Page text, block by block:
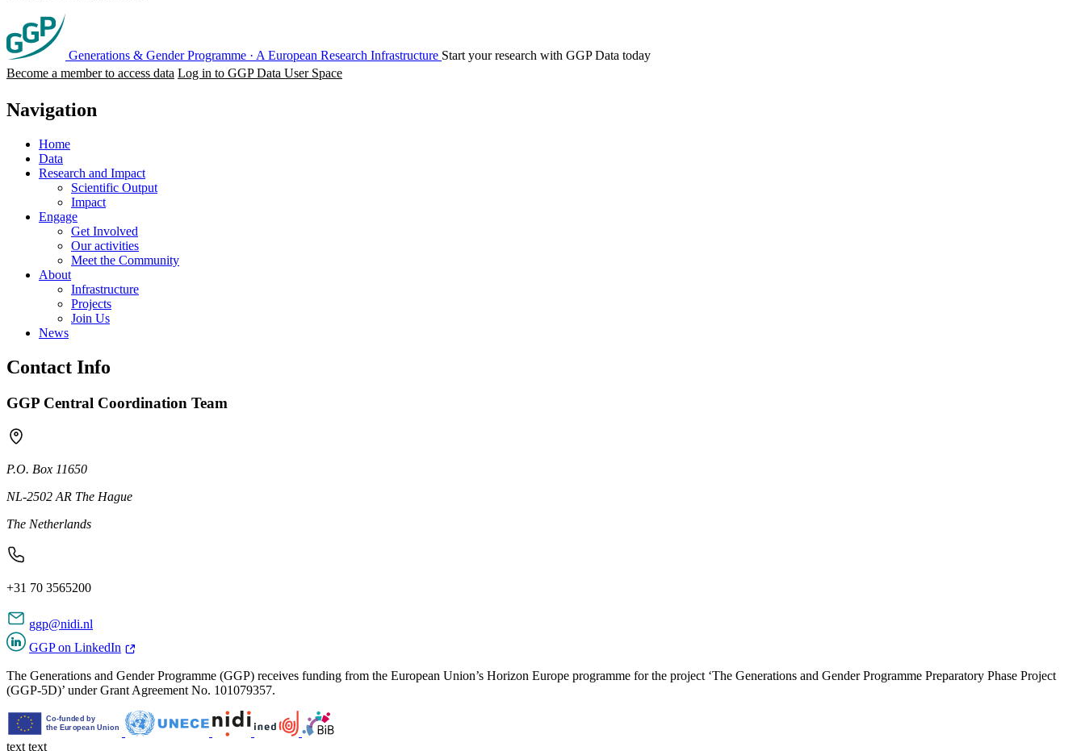
Generations & Gender Programme · A European Research Infrastructure Start your research with GGP Data today
Become a member to access data Log in to GGP Data User Space
Navigation
Home
Data
Research and Impact
Scientific Output
Impact
Engage
Get Involved
Our activities
Meet the Community
About
Infrastructure
Projects
Join Us
News
Contact Info
GGP Central Coordination Team
P.O. Box 11650
NL-2502 AR The Hague
The Netherlands
+31 70 3565200
ggp@nidi.nl
GGP on LinkedIn
The Generations and Gender Programme (GGP) receives funding from the European Union’s Horizon Europe programme for the project ‘The Generations and Gender Programme Preparatory Phase Project
(GGP-5D)’ under Grant Agreement No. 101079357.
text text